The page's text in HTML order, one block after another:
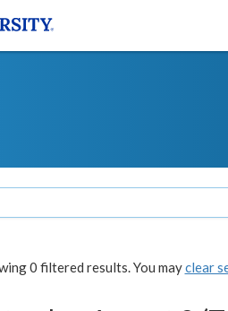
0 filtered results. You mayclear